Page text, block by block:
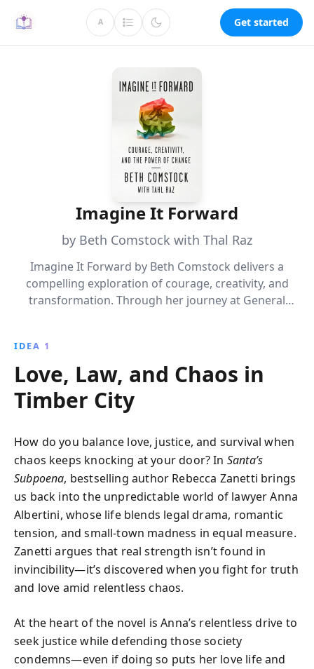
A Get started
Imagine It Forward
by Beth Comstock with Thal Raz
Imagine It Forward by Beth Comstock delivers a
compelling exploration of courage, creativity, and
transformation. Through her journey at General
IDEA 1
Love, Law, and Chaos in
Timber City
How do you balance love, justice, and survival when
chaos keeps knocking at your door? In Santa’s
Subpoena, bestselling author Rebecca Zanetti brings
us back into the unpredictable world of lawyer Anna
Albertini, whose life blends legal drama, romantic
tension, and small-town madness in equal measure.
Zanetti argues that real strength isn’t found in
invincibility—it’s discovered when you fight for truth
and love amid relentless chaos.
At the heart of the novel is Anna’s relentless drive to
seek justice while defending those society
condemns—even if doing so puts her love life and